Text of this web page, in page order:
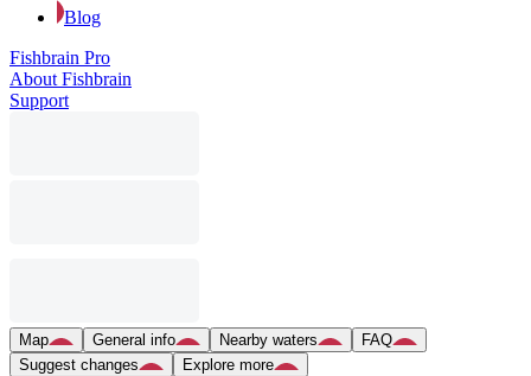
Blog
Fishbrain Pro
About Fishbrain
Support
Map General info Nearby waters
FAQ
Suggest changes
Explore more